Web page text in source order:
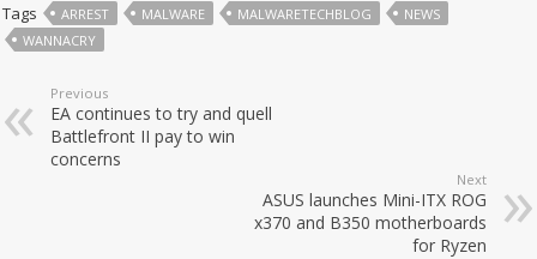
Tags ARREST MALWARE MALWARETECHBLOG
NEWS
WANNACRY
Previous
EA continues to try and quell
Battlefront II pay to win
concerns
Next
ASUS launches Mini-ITX ROG
x370 and B350 motherboards
for Ryzen